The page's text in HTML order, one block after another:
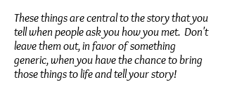
These things are central to the story that you
tell when people ask you how you met. Don't
leave them out, in favor of something
generic, when you have the chance to bring
those things to life and tell your story!